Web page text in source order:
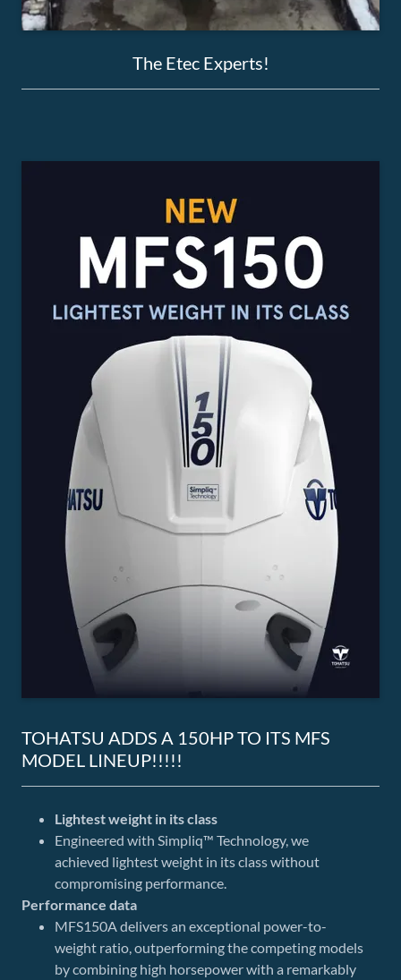
The Etec Experts!
TOHATSU ADDS A 150HP TO ITS MFS
MODEL LINEUP!!!!!
Lightest weight in its class
Engineered with Simpliq™ Technology, we
achieved lightest weight in its class without
compromising performance.
Performance data
MFS150A delivers an exceptional power-to-
weight ratio, outperforming the competing models
by combining high horsepower with a remarkably